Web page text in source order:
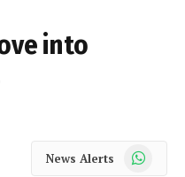
into
News Alerts WhatsApp